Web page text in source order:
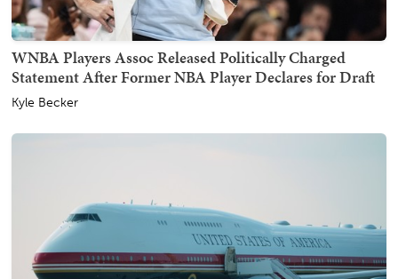
WNBA Players Assoc Released Politically Charged
Statement After Former NBA Player Declares for Draft
Kyle Becker